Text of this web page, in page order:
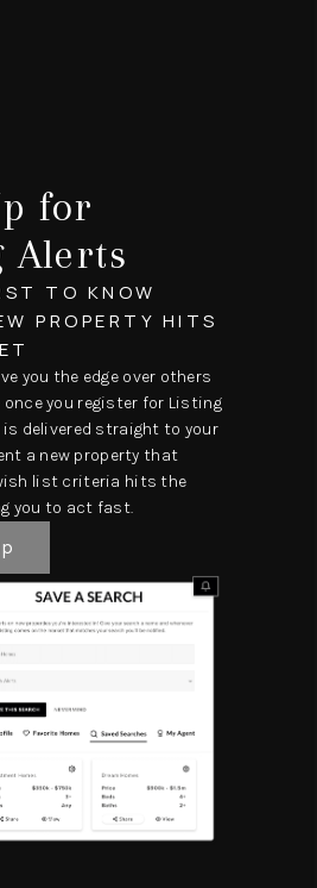
for
Alerts
TO KNOW
PROPERTY HITS
you the edge over others
once you register for Listing
is delivered straight to your
a new property that
list criteria hits the
you to act fast.